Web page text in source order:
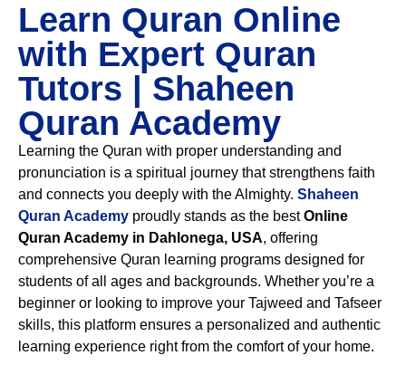
Learn Quran Online
with Expert Quran
Tutors | Shaheen
Quran Academy
Learning the Quran with proper understanding and
pronunciation is a spiritual journey that strengthens faith
and connects you deeply with the Almighty. Shaheen
Quran Academy proudly stands as the bestOnline
Quran Academy in Dahlonega, USA, offering
comprehensive Quran learning programs designed for
students of all ages and backgrounds. Whether you’re a
beginner or looking to improve your Tajweed and Tafseer
skills, this platform ensures a personalized and authentic
learning experience right from the comfort of your home.